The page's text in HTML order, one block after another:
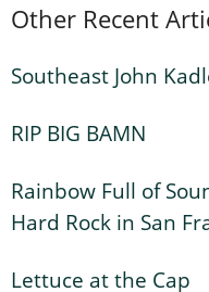
Other Recent
Southeast John
RIP BIG BAMN
Rainbow Full of
Hard Rock in San
Lettuce at the Cap